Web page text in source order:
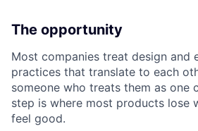
The opportunity
Most companies treat design and
practices that translate to each
someone who treats them as one
step is where most products lose
feel good.